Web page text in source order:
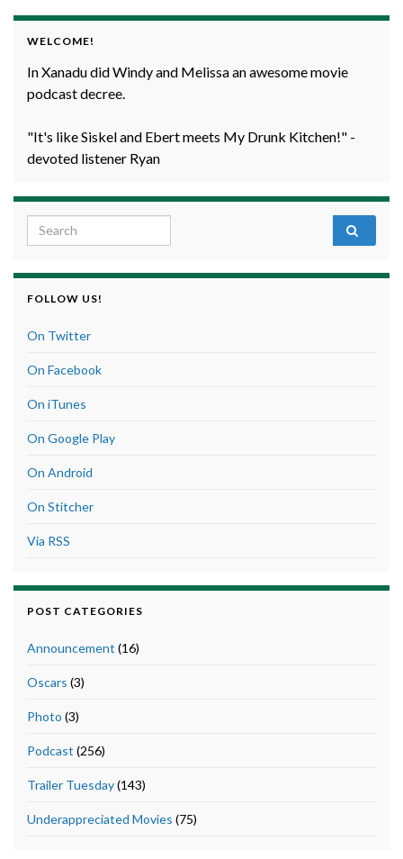
WELCOME!
In Xanadu did Windy and Melissa an awesome movie
podcast decree.
"It's like Siskel and Ebert meets My Drunk Kitchen!" -
devoted listener Ryan
Search for:
FOLLOW US!
On Twitter
On Facebook
On iTunes
On Google Play
On Android
On Stitcher
Via RSS
POST CATEGORIES
Announcement (16)
Oscars (3)
Photo (3)
Podcast (256)
Trailer Tuesday(143)
Underappreciated Movies (75)